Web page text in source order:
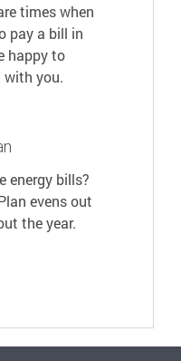
times when
pay a bill in
happy to
with you.
energy bills?
evens out
the year.